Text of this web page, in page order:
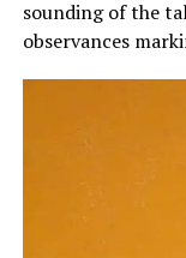
sounding of the
observances